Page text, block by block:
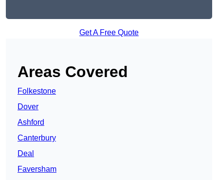
Get A Free Quote
Areas Covered
Folkestone
Dover
Ashford
Canterbury
Deal
Faversham